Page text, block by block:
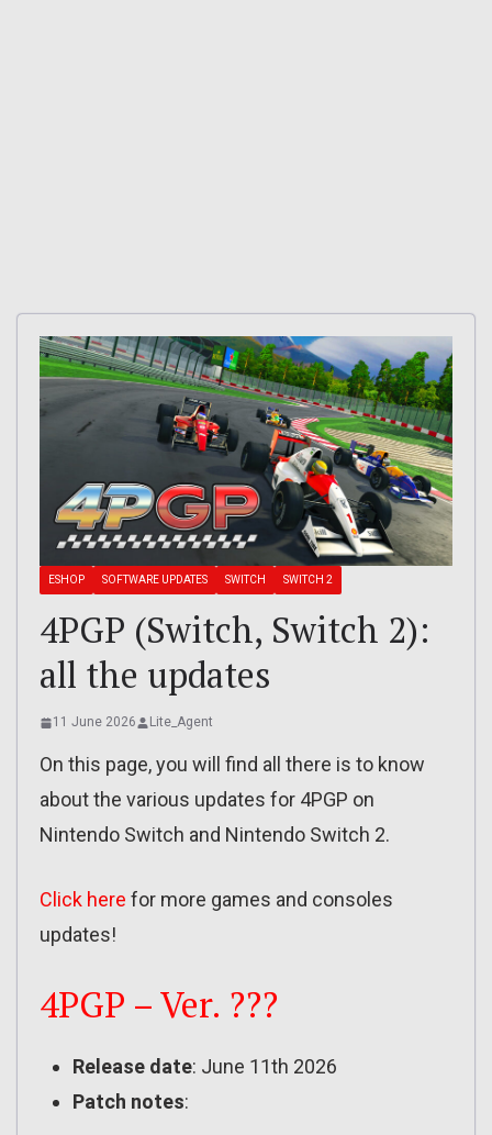
ESHOP SOFTWARE UPDATES SWITCH SWITCH 2
4PGP (Switch, Switch 2):
all the updates
11 June 2026 Lite_Agent
On this page, you will find all there is to know
about the various updates for 4PGP on
Nintendo Switch and Nintendo Switch 2.
Click here for more games and consoles
updates!
4PGP – Ver. ???
Release date: June 11th 2026
Patch notes: